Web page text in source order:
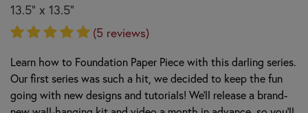
13.5" x 13.5"
(5 reviews)
Learn how to Foundation Paper Piece with this darling series.
Our first series was such a hit, we decided to keep the fun
going with new designs and tutorials! We'll release a brand-